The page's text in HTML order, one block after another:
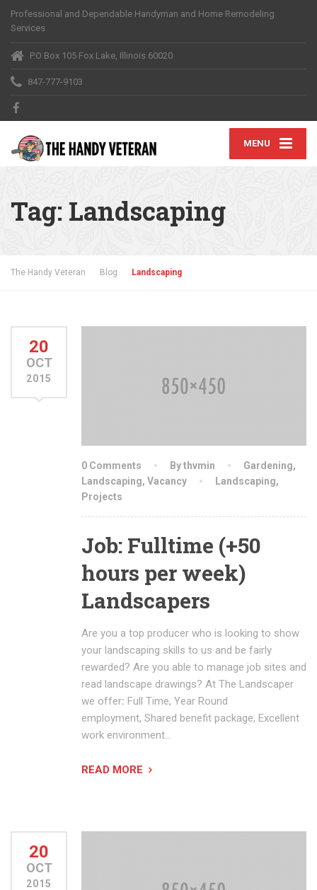
Professional and Dependable Handyman and Home Remodeling
Services
P.O Box 105 Fox Lake, Illinois 60020
847-777-9103
MENU
Tag: Landscaping
The Handy Veteran Blog Landscaping
20
OCT
2015
0 Comments By thvmin Gardening,
Landscaping, Vacancy Landscaping,
Projects
Job: Fulltime (+50
hours per week)
Landscapers
Are you a top producer who is looking to show
your landscaping skills to us and be fairly
rewarded? Are you able to manage job sites and
read landscape drawings? At The Landscaper
we offer: Full Time, Year Round
employment, Shared benefit package, Excellent
work environment…
READ MORE
20
OCT
2015